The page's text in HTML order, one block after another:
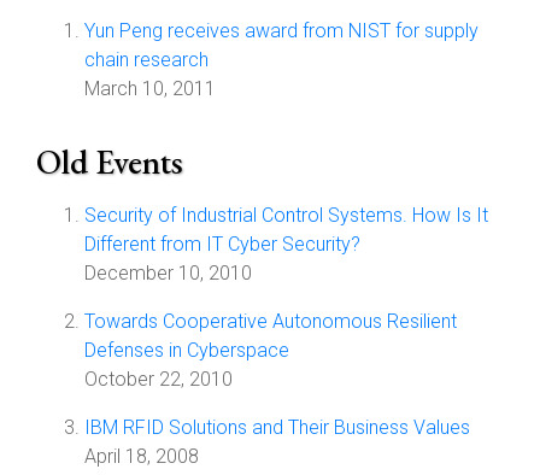
Yun Peng receives award from NIST for supply
chain research
March 10, 2011
Old Events
Security of Industrial Control Systems. How Is It
Different from IT Cyber Security?
December 10, 2010
Towards Cooperative Autonomous Resilient
Defenses in Cyberspace
October 22, 2010
IBM RFID Solutions and Their Business Values
April 18, 2008